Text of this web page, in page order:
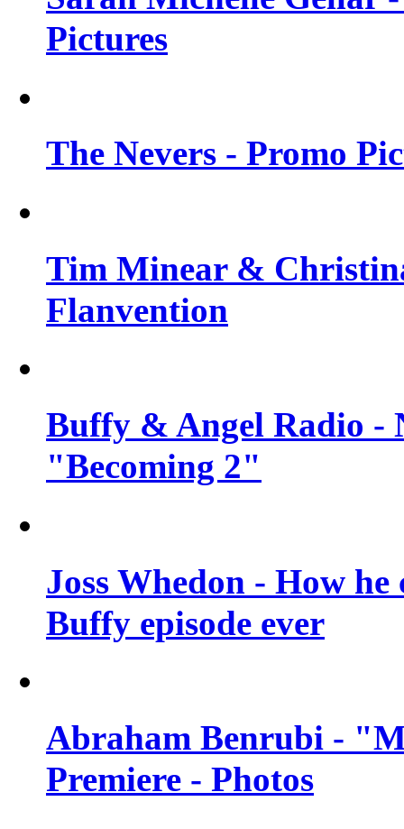
Pictures
The Nevers - Promo
Tim Minear &
Flanvention
Buffy & Angel Radio -
"Becoming 2"
Joss Whedon - How
Buffy episode ever
Abraham Benrubi -
Premiere - Photos